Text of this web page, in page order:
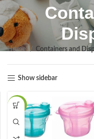
Home Containers and
Show sidebar
-28%